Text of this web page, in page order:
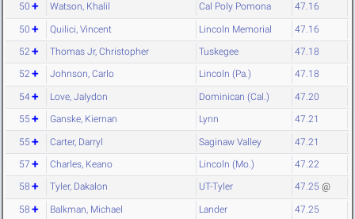
50 Watson, Khalil Cal Poly Pomona 47.16
50 Quilici, Vincent Lincoln Memorial 47.16
52 Thomas Jr, Christopher Tuskegee 47.18
52 Johnson, Carlo Lincoln (Pa.) 47.18
54 Love, Jalydon Dominican (Cal.) 47.20
55 Ganske, Kiernan Lynn 47.21
55 Carter, Darryl Saginaw Valley 47.21
57 Charles, Keano Lincoln (Mo.) 47.22
58 Tyler, Dakalon UT-Tyler 47.25 @
58 Balkman, Michael Lander 47.25